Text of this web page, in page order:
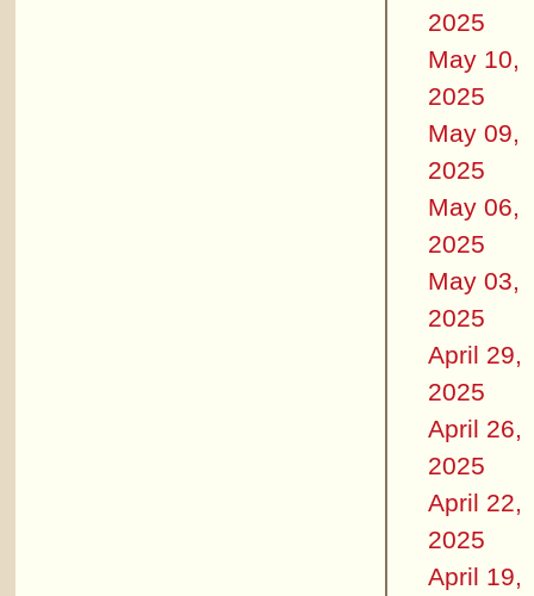
2025
May 10,
2025
May 09,
2025
May 06,
2025
May 03,
2025
April 29,
2025
April 26,
2025
April 22,
2025
April 19,